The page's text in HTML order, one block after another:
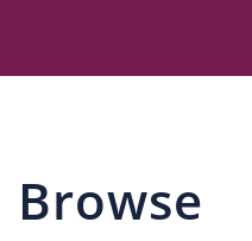
Browse